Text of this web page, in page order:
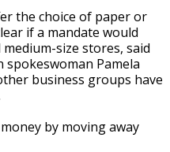
the choice of paper or
if a mandate would
size stores, said
spokeswoman Pamela
business groups have
by moving away